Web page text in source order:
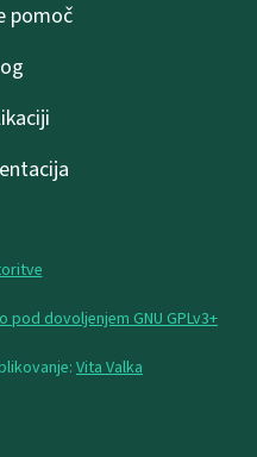
pomoč
pod dovoljenjem GNU GPLv3+
Vita Valka